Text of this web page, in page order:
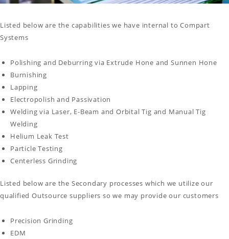
Listed below are the capabilities we have internal to Compart
Systems
Polishing and Deburring via Extrude Hone and Sunnen Hone
Burnishing
Lapping
Electropolish and Passivation
Welding via Laser, E-Beam and Orbital Tig and Manual Tig
Welding
Helium Leak Test
Particle Testing
Centerless Grinding
Listed below are the Secondary processes which we utilize our
qualified Outsource suppliers so we may provide our customers
Precision Grinding
EDM